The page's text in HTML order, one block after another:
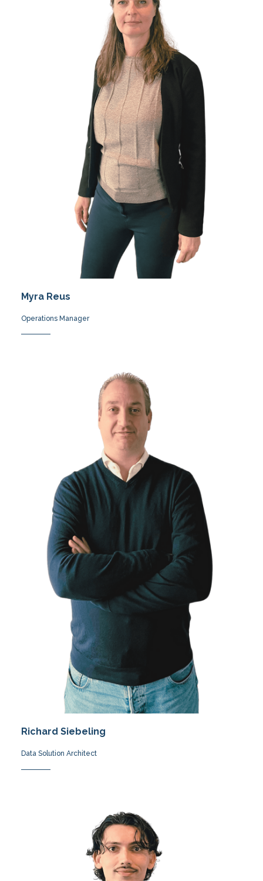
Myra Reus
Operations Manager
Richard Siebeling
Data Solution Architect